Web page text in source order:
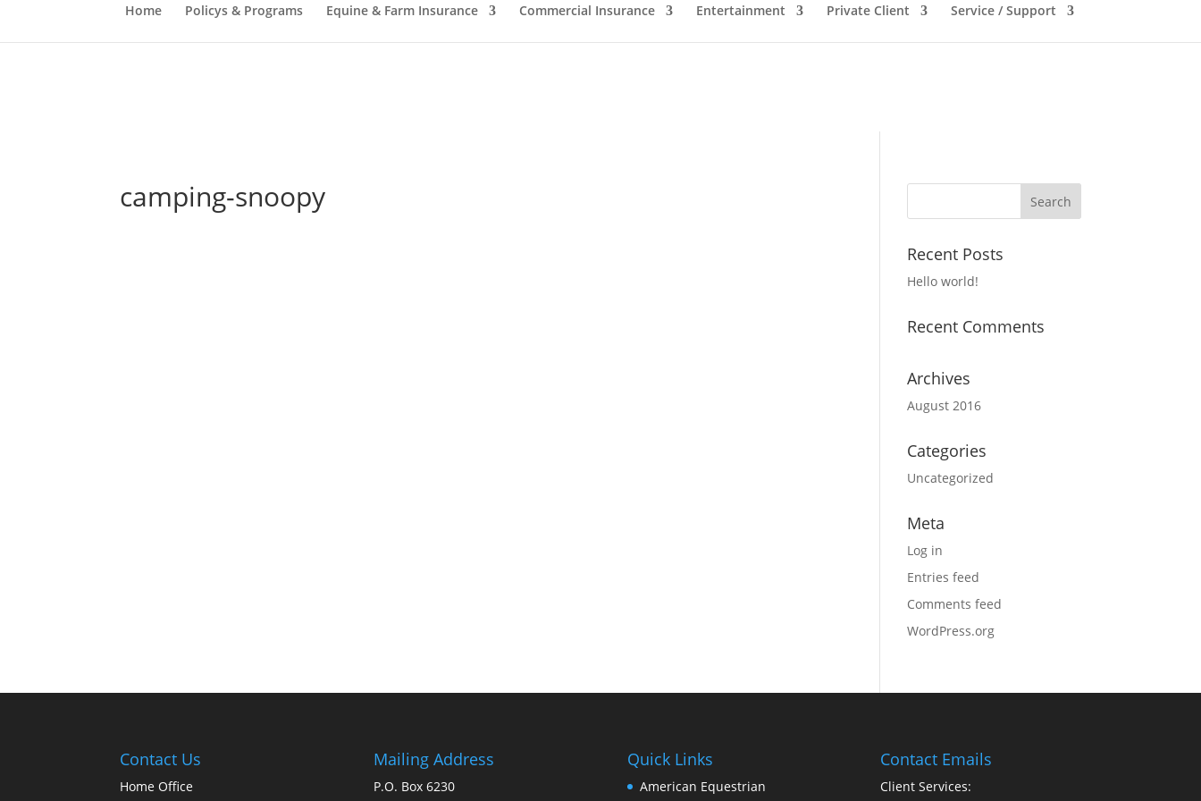
Home Policys & Programs Equine & Farm Insurance Commercial Insurance Entertainment Private Client Service / Support
camping-snoopy
Recent Posts
Hello world!
Recent Comments
Archives
August 2016
Categories
Uncategorized
Meta
Log in
Entries feed
Comments feed
WordPress.org
Contact Us
Home Office
Mailing Address
P.O. Box 6230
Quick Links
American Equestrian
Contact Emails
Client Services: